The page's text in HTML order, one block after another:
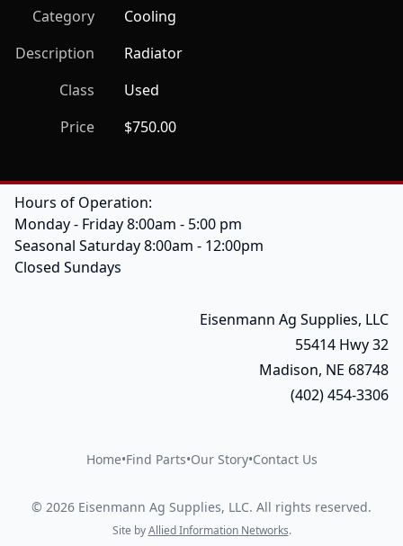
Category
Cooling
Description
Radiator
Class
Used
Price
$750.00
Hours of Operation:
Monday - Friday 8:00am - 5:00 pm
Seasonal Saturday 8:00am - 12:00pm
Closed Sundays
Eisenmann Ag Supplies, LLC
55414 Hwy 32
Madison, NE 68748
(402) 454-3306
Home•Find Parts•Our Story•Contact Us
© 2026 Eisenmann Ag Supplies, LLC. All rights reserved.
Site by Allied Information Networks.